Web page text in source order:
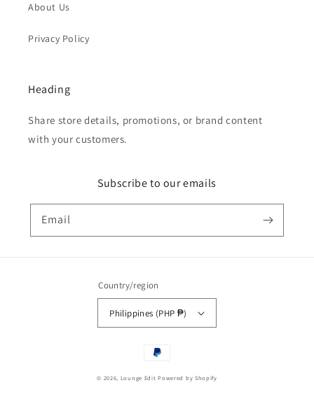
About Us
Privacy Policy
Heading
Share store details, promotions, or brand content
with your customers.
Subscribe to our emails
Email
Country/region
Philippines (PHP ₱)
Payment
© 2026, Lounge Edit Powered by Shopify